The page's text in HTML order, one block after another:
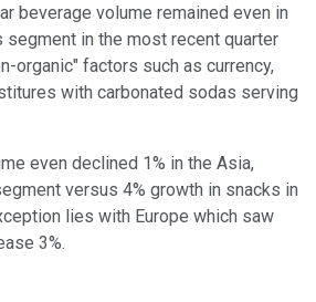
beverage volume remained even in
in the most recent quarter
organic" factors such as currency,
with carbonated sodas serving
even declined 1% in the Asia,
versus 4% growth in snacks in
lies with Europe which saw
3%.